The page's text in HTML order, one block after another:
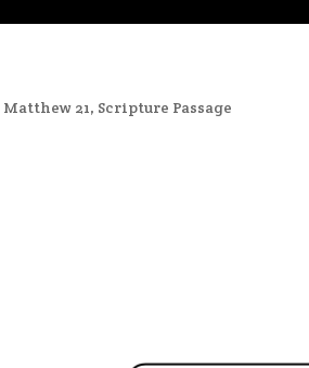
Matthew 21, Scripture Passage